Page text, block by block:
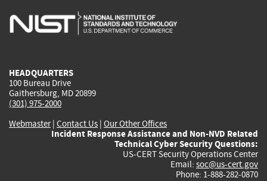
is
is
is
HEADQUARTERS
100 Bureau Drive
Gaithersburg, MD 20899
(301) 975-2000
Webmaster| Contact Us | Our Other Offices
Incident Response Assistance and Non-NVD Related
Technical Cyber Security Questions:
US-CERT Security Operations Center
Email: soc@us-cert.gov
Phone: 1-888-282-0870